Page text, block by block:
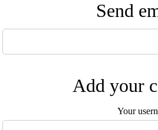
Send
Add your
Your